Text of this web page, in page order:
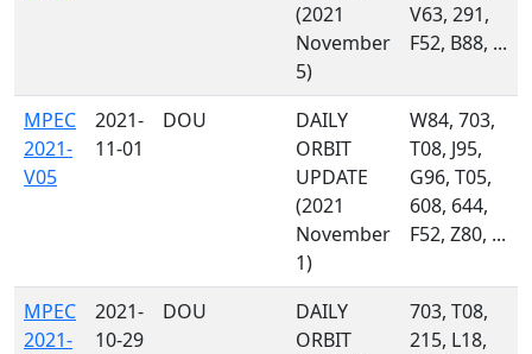
(2021
November
5)
V63, 291,
F52, B88, ...
MPEC
2021-
V05
2021-
11-01
DOU
DAILY
ORBIT
UPDATE
(2021
November
1)
W84, 703,
T08, J95,
G96, T05,
608, 644,
F52, Z80, ...
MPEC
2021-
2021-
10-29
DOU
DAILY
ORBIT
703, T08,
215, L18,